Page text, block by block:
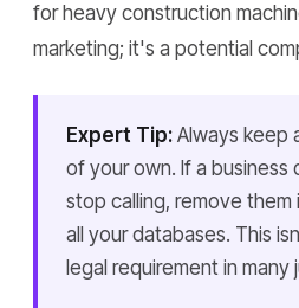
for heavy construction
marketing; it's a potential
Expert Tip: Always keep
of your own. If a business
stop calling, remove them
all your databases. This
legal requirement in many